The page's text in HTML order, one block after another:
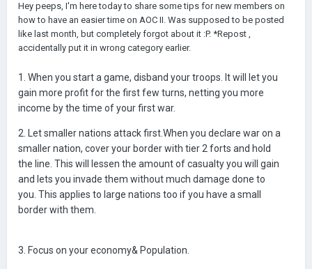
Hey peeps, I'm here today to share some tips for new members on
how to have an easier time on AOC II. Was supposed to be posted
like last month, but completely forgot about it :P. *Repost ,
accidentally put it in wrong category earlier.
1. When you start a game, disband your troops. It will let you
gain more profit for the first few turns, netting you more
income by the time of your first war.
2. Let smaller nations attack first.When you declare war on a
smaller nation, cover your border with tier 2 forts and hold
the line. This will lessen the amount of casualty you will gain
and lets you invade them without much damage done to
you. This applies to large nations too if you have a small
border with them.
3. Focus on your economy& Population.